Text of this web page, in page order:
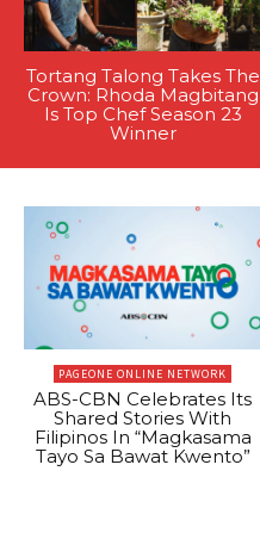
Tortang Talong Takes The
Crown: Rhoda Magbitang
Is Top Chef Season 23
Winner
PAGEONE ONLINE NETWORK
ABS-CBN Celebrates Its
Shared Stories With
Filipinos In “Magkasama
Tayo Sa Bawat Kwento”